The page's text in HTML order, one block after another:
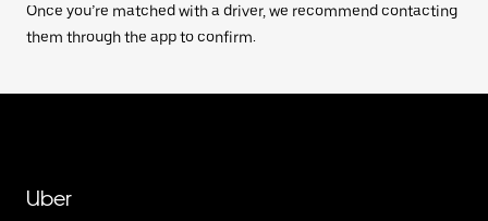
Once you’re matched with a driver, we recommend contacting
them through the app to confirm.
Uber